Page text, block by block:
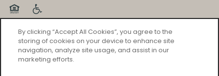
Equal Opportunity Housing
Handicap Friendly
By clicking “Accept All Cookies”, you agree to the
storing of cookies on your device to enhance site
navigation, analyze site usage, and assist in our
marketing efforts.